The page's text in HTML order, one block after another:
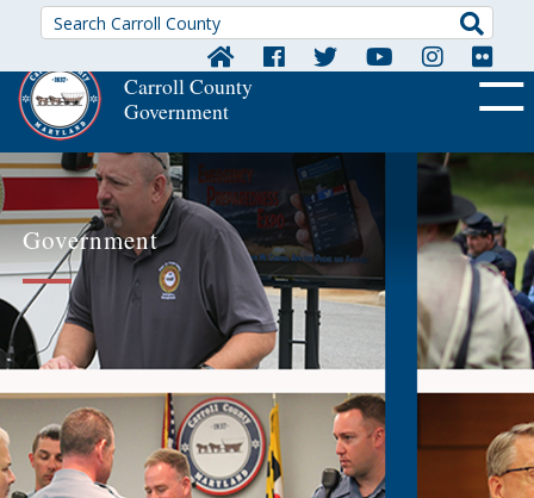
Carroll County
Government
OFF
Government